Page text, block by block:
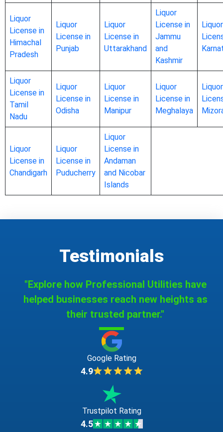
Liquor
License in
Himachal
Pradesh
Liquor
License in
Punjab
Liquor
License in
Uttarakhand
Liquor
License in
Jammu
and
Kashmir
Liquor
Liquor
License in
Tamil
Nadu
Liquor
License in
Odisha
Liquor
License in
Manipur
Liquor
License in
Meghalaya
Liquor
Liquor
License in
Chandigarh
Liquor
License in
Puducherry
Liquor
License in
Andaman
and Nicobar
Islands
Testimonials
"Explore how Professional Utilities have
helped businesses reach new heights as
their trusted partner."
Google Rating
4.9
Trustpilot Rating
4.5